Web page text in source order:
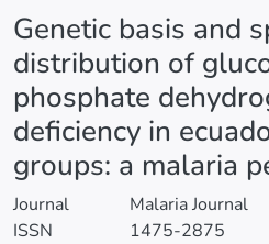
Genetic basis and
distribution of
phosphate
deficiency in
groups: a malaria
Journal
Malaria Journal
ISSN
1475-2875